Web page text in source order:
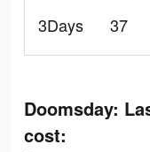
3Days
37
Doomsday:
cost: